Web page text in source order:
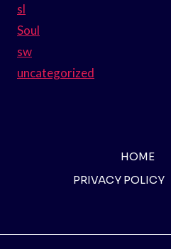
sl
Soul
sw
uncategorized
HOME
PRIVACY POLICY